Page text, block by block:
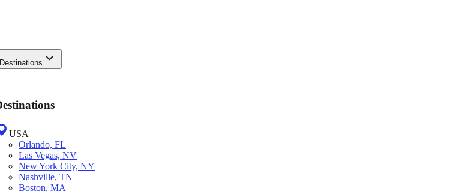
Destinations
USA
Orlando, FL
Las Vegas, NV
New York City, NY
Nashville, TN
Boston, MA